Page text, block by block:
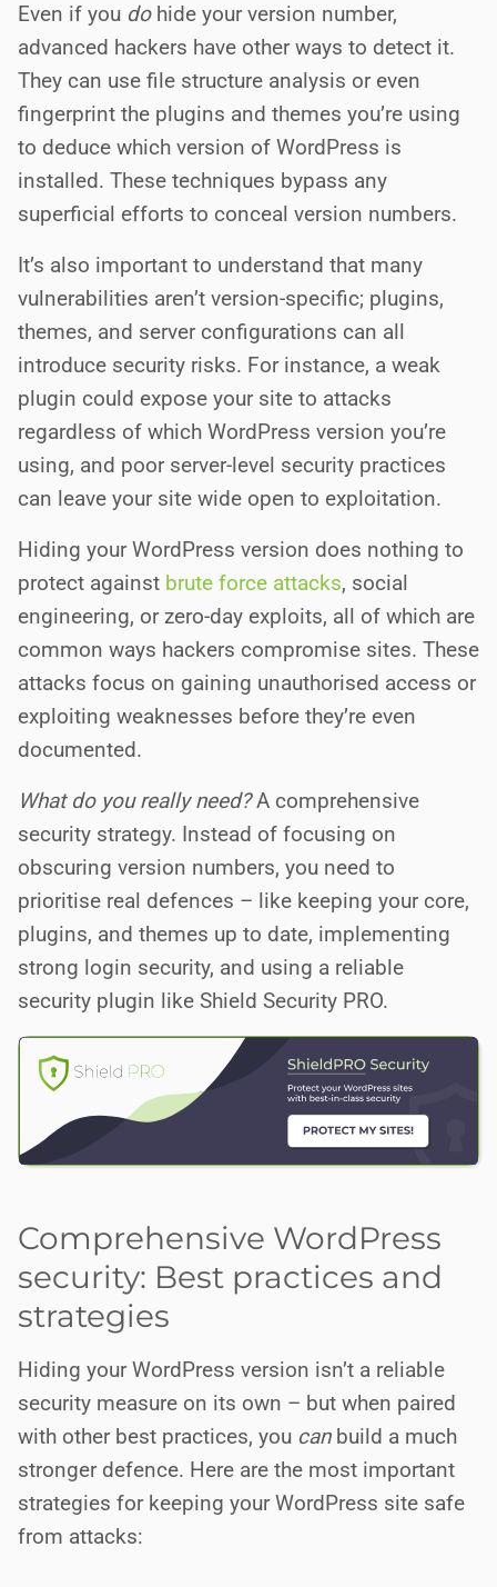
Even if you do hide your version number,
advanced hackers have other ways to detect it.
They can use file structure analysis or even
fingerprint the plugins and themes you’re using
to deduce which version of WordPress is
installed. These techniques bypass any
superficial efforts to conceal version numbers.
It’s also important to understand that many
vulnerabilities aren’t version-specific; plugins,
themes, and server configurations can all
introduce security risks. For instance, a weak
plugin could expose your site to attacks
regardless of which WordPress version you’re
using, and poor server-level security practices
can leave your site wide open to exploitation.
Hiding your WordPress version does nothing to
protect against brute force attacks, social
engineering, or zero-day exploits, all of which are
common ways hackers compromise sites. These
attacks focus on gaining unauthorised access or
exploiting weaknesses before they’re even
documented.
What do you really need?A comprehensive
security strategy. Instead of focusing on
obscuring version numbers, you need to
prioritise real defences – like keeping your core,
plugins, and themes up to date, implementing
strong login security, and using a reliable
security plugin like Shield Security PRO.
Comprehensive WordPress
security: Best practices and
strategies
Hiding your WordPress version isn’t a reliable
security measure on its own – but when paired
with other best practices, you can build a much
stronger defence. Here are the most important
strategies for keeping your WordPress site safe
from attacks: